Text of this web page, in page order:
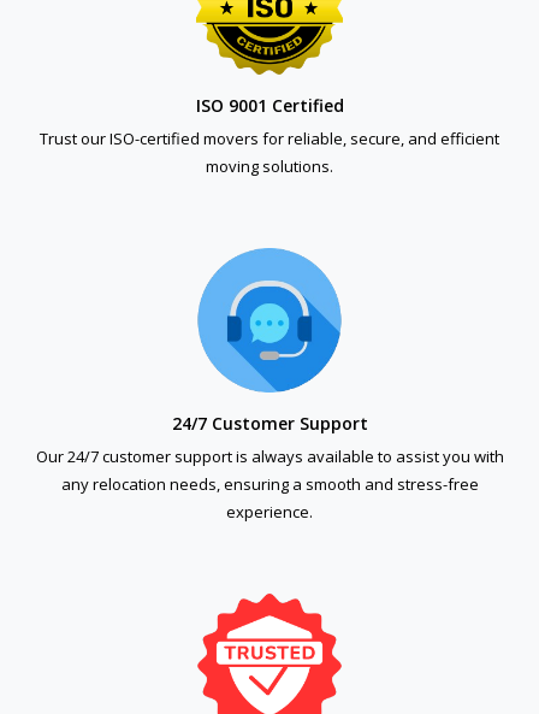
ISO 9001 Certified
Trust our ISO-certified movers for reliable, secure, and efficient
moving solutions.
24/7 Customer Support
Our 24/7 customer support is always available to assist you with
any relocation needs, ensuring a smooth and stress-free
experience.